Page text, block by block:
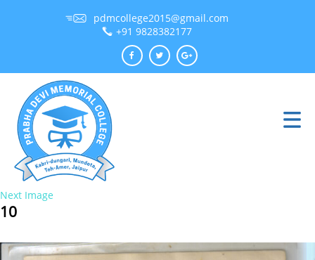
pdmcollege2015@gmail.com
+91 9828382177
Next Image
10